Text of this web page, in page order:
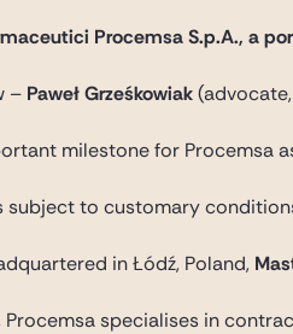
Procemsa S.p.A., a
– Paweł Grześkowiak
milestone for Procemsa
subject to customary
in Łódź, Poland,
Procemsa specialises in